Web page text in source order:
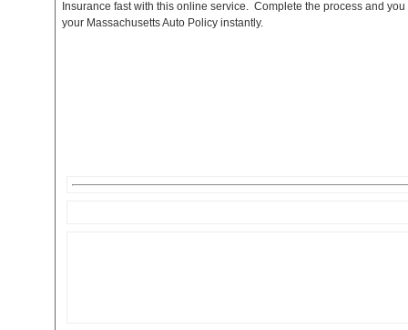
Insurance fast with this online service. Complete the process and you
your Massachusetts Auto Policy instantly.